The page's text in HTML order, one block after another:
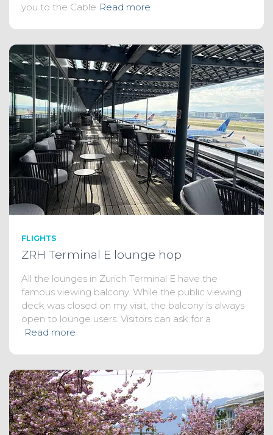
you to the Cable Read more
FLIGHTS
ZRH Terminal E lounge hop
All the lounges in Zurich Terminal E have the
famous viewing balcony. While the public viewing
deck was closed on my visit, the balcony is always
open to lounge users. Visitors can ask for a
Read more